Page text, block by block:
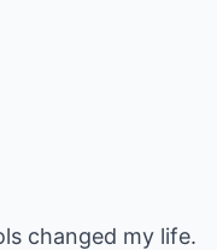
changed my life.